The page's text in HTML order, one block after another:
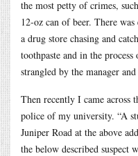
the most petty of crimes,
12-oz can of beer. There
a drug store chasing and
toothpaste and in the
strangled by the manager
Then recently I came across
police of my university. “A
Juniper Road at the above
the below described suspect